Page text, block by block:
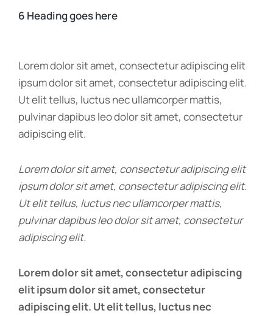
6 Heading goes here
Lorem dolor sit amet, consectetur adipiscing elit
ipsum dolor sit amet, consectetur adipiscing elit.
Ut elit tellus, luctus nec ullamcorper mattis,
pulvinar dapibus leo dolor sit amet, consectetur
adipiscing elit.
Lorem dolor sit amet, consectetur adipiscing elit
ipsum dolor sit amet, consectetur adipiscing elit.
Ut elit tellus, luctus nec ullamcorper mattis,
pulvinar dapibus leo dolor sit amet, consectetur
adipiscing elit.
Lorem dolor sit amet, consectetur adipiscing
elit ipsum dolor sit amet, consectetur
adipiscing elit. Ut elit tellus, luctus nec